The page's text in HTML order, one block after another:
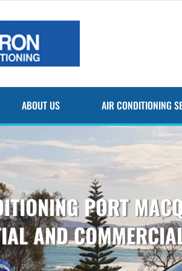
ABOUT US AIR CONDITIONING
PORT
AND